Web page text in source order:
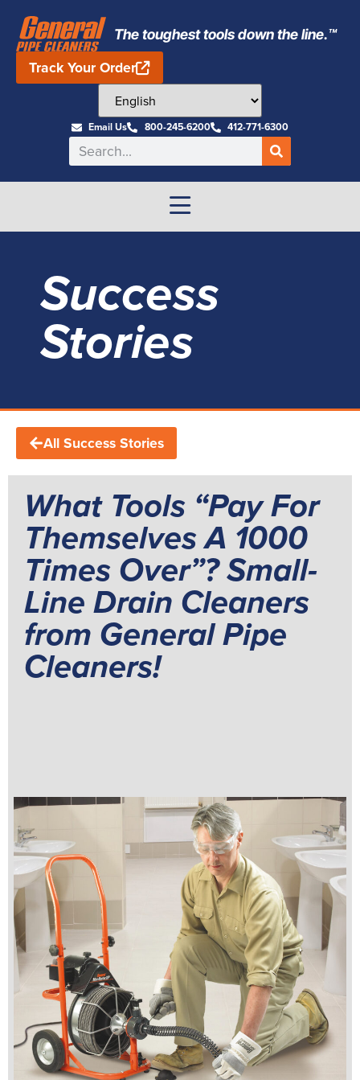
The toughest tools down the line.™
Track Your Order
Email Us 800-245-6200 412-771-6300
Success
Stories
All Success Stories
What Tools “Pay For
Themselves A 1000
Times Over”? Small-
Line Drain Cleaners
from General Pipe
Cleaners!